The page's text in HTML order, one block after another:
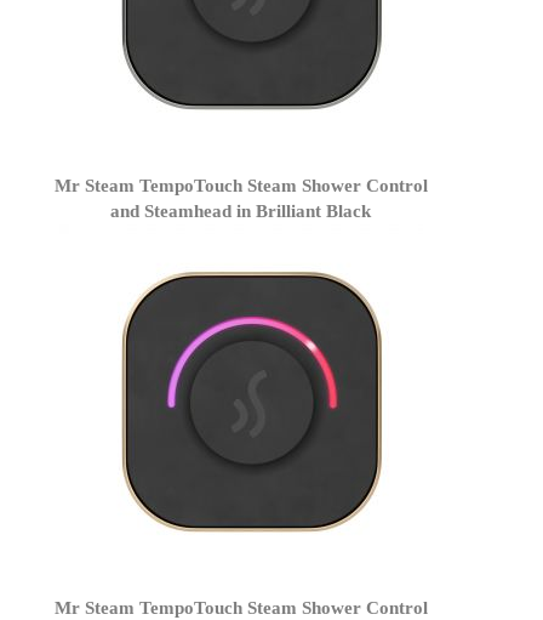
Mr Steam TempoTouch Steam Shower Control
and Steamhead in Brilliant Black
Mr Steam TempoTouch Steam Shower Control